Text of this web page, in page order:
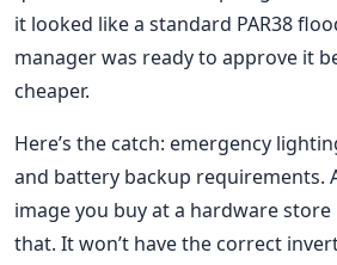
it looked like a standard PAR38
manager was ready to approve it
cheaper.
Here’s the catch: emergency
and battery backup requirements.
image you buy at a hardware store
that. It won’t have the correct